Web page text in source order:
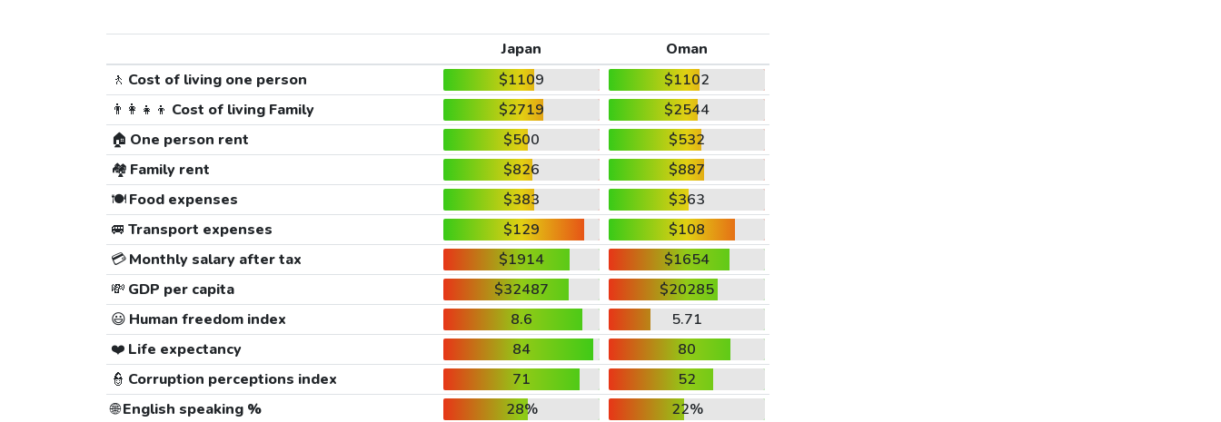
Japan
Oman
🚶 Cost of living one person $1109
$1102
👨‍👩‍👧‍👦 Cost of living Family $2719
$2544
🏠 One person rent $500
$532
🏘️ Family rent $826
$887
🍽️Food expenses $383
$363
🚐 Transport expenses $129
$108
💳Monthly salary after tax $1914
$1654
💸 GDP per capita $32487
$20285
😃 Human freedom index 8.6
5.71
❤️ Life expectancy 84
80
👮 Corruption perceptions index 71
52
🌐English speaking % 28%
22%